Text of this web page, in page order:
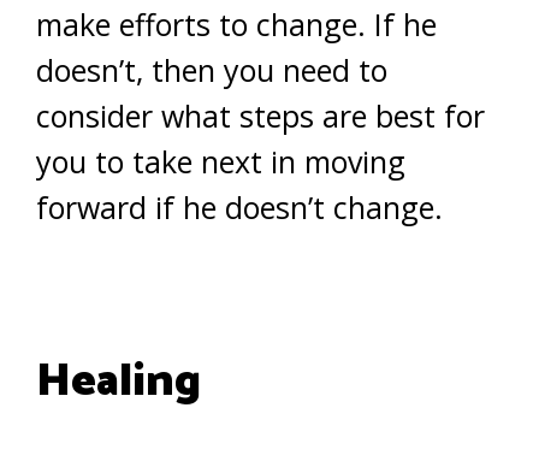
make efforts to change. If he
doesn’t, then you need to
consider what steps are best for
you to take next in moving
forward if he doesn’t change.
Healing